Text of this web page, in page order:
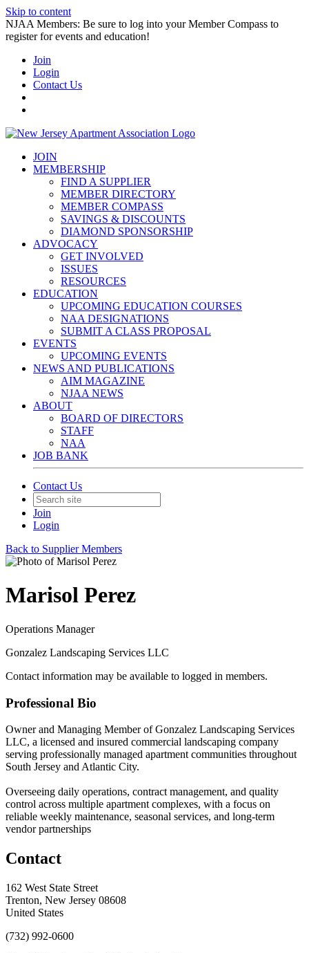
Skip to content
NJAA Members: Be sure to log into your Member Compass to
register for events and education!
Join
Login
Contact Us
JOIN
MEMBERSHIP
FIND A SUPPLIER
MEMBER DIRECTORY
MEMBER COMPASS
SAVINGS & DISCOUNTS
DIAMOND SPONSORSHIP
ADVOCACY
GET INVOLVED
ISSUES
RESOURCES
EDUCATION
UPCOMING EDUCATION COURSES
NAA DESIGNATIONS
SUBMIT A CLASS PROPOSAL
EVENTS
UPCOMING EVENTS
NEWS AND PUBLICATIONS
AIM MAGAZINE
NJAA NEWS
ABOUT
BOARD OF DIRECTORS
STAFF
NAA
JOB BANK
Contact Us
Join
Login
Back to Supplier Members
Marisol Perez
Operations Manager
Gonzalez Landscaping Services LLC
Contact information may be available to logged in members.
Professional Bio
Owner and Managing Member of Gonzalez Landscaping Services
LLC, a licensed and insured commercial landscaping company
serving professionally managed apartment communities throughout
South Jersey and Atlantic City.
Overseeing daily operations, contract management, and quality
control across multiple apartment complexes, with a focus on
reliable weekly maintenance, seasonal services, and long-term
vendor partnerships
Contact
162 West State Street
Trenton, New Jersey 08608
United States
(732) 992-0600